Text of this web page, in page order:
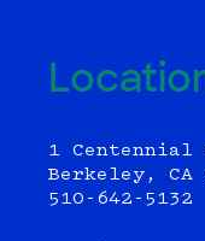
1 Centennial
Berkeley, CA
510-642-5132